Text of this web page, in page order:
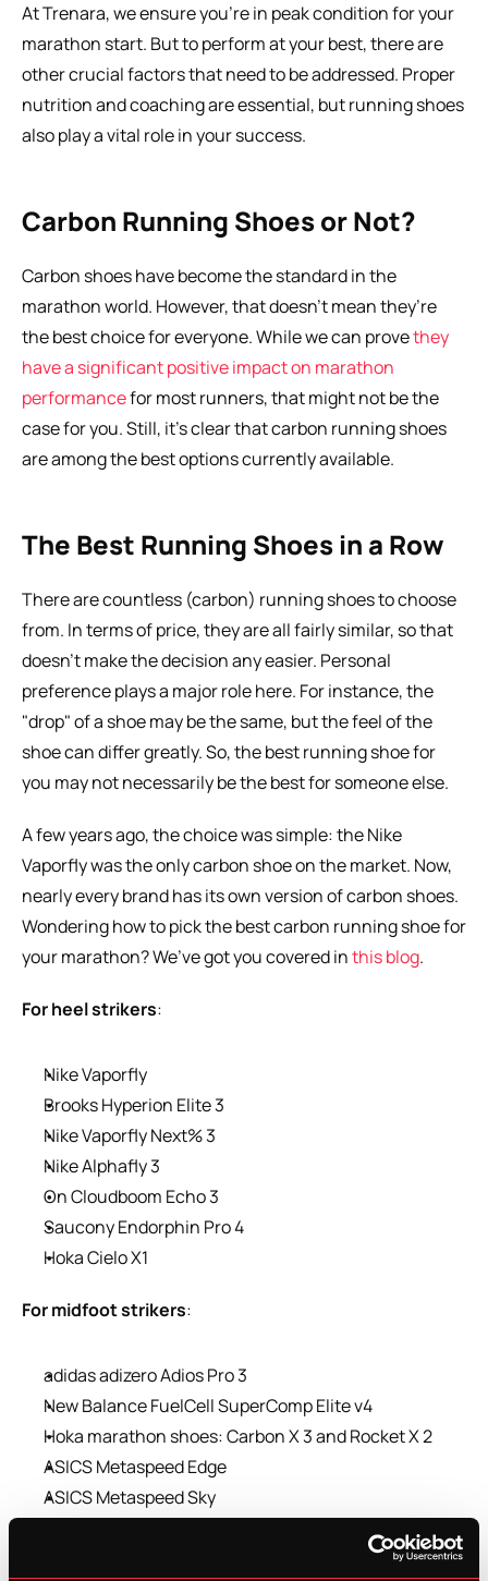
At Trenara, we ensure you’re in peak condition for your
marathon start. But to perform at your best, there are
other crucial factors that need to be addressed. Proper
nutrition and coaching are essential, but running shoes
also play a vital role in your success.
Carbon Running Shoes or Not?
Carbon shoes have become the standard in the
marathon world. However, that doesn’t mean they’re
the best choice for everyone. While we can prove they
have a significant positive impact on marathon
performance for most runners, that might not be the
case for you. Still, it’s clear that carbon running shoes
are among the best options currently available.
The Best Running Shoes in a Row
There are countless (carbon) running shoes to choose
from. In terms of price, they are all fairly similar, so that
doesn’t make the decision any easier. Personal
preference plays a major role here. For instance, the
"drop" of a shoe may be the same, but the feel of the
shoe can differ greatly. So, the best running shoe for
you may not necessarily be the best for someone else.
A few years ago, the choice was simple: the Nike
Vaporfly was the only carbon shoe on the market. Now,
nearly every brand has its own version of carbon shoes.
Wondering how to pick the best carbon running shoe for
your marathon? We’ve got you covered in this blog.
For heel strikers:
Nike Vaporfly
Brooks Hyperion Elite 3
Nike Vaporfly Next% 3
Nike Alphafly 3
On Cloudboom Echo 3
Saucony Endorphin Pro 4
Hoka Cielo X1
For midfoot strikers:
adidas adizero Adios Pro 3
New Balance FuelCell SuperComp Elite v4
Hoka marathon shoes: Carbon X 3 and Rocket X 2
ASICS Metaspeed Edge
ASICS Metaspeed Sky
In another blog, we discussed why and how a carbon